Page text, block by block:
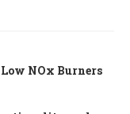
NOx Burners